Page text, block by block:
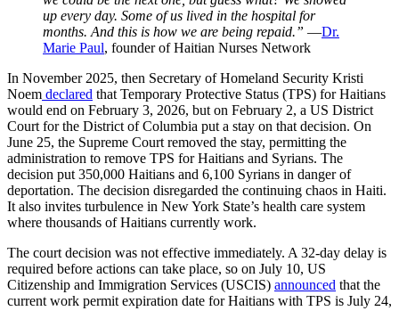
up every day. Some of us lived in the hospital for
months. And this is how we are being repaid.” —Dr.
Marie Paul, founder of Haitian Nurses Network
In November 2025, then Secretary of Homeland Security Kristi
Noem declared that Temporary Protective Status (TPS) for Haitians
would end on February 3, 2026, but on February 2, a US District
Court for the District of Columbia put a stay on that decision. On
June 25, the Supreme Court removed the stay, permitting the
administration to remove TPS for Haitians and Syrians. The
decision put 350,000 Haitians and 6,100 Syrians in danger of
deportation. The decision disregarded the continuing chaos in Haiti.
It also invites turbulence in New York State’s health care system
where thousands of Haitians currently work.
The court decision was not effective immediately. A 32-day delay is
required before actions can take place, so on July 10, US
Citizenship and Immigration Services (USCIS) announced that the
current work permit expiration date for Haitians with TPS is July 24,